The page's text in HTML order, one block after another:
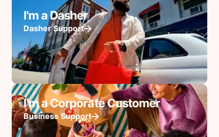
I'm a Dasher
Dasher Support
I'm a Corporate Customer
Business Support